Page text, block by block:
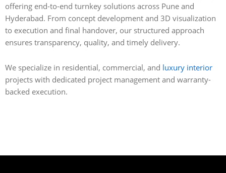
offering end-to-end turnkey solutions across Pune and
Hyderabad. From concept development and 3D visualization
to execution and final handover, our structured approach
ensures transparency, quality, and timely delivery.
We specialize in residential, commercial, and luxury interior
projects with dedicated project management and warranty-
backed execution.